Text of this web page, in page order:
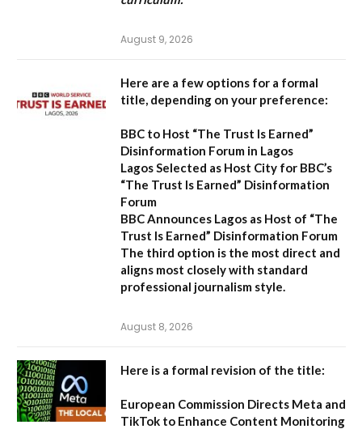
August 9, 2026
Here are a few options for a formal
title, depending on your preference:
BBC to Host “The Trust Is Earned”
Disinformation Forum in Lagos
Lagos Selected as Host City for BBC’s
“The Trust Is Earned” Disinformation
Forum
BBC Announces Lagos as Host of “The
Trust Is Earned” Disinformation Forum
The third option is the most direct and
aligns most closely with standard
professional journalism style.
August 8, 2026
Here is a formal revision of the title:
European Commission Directs Meta and
TikTok to Enhance Content Monitoring